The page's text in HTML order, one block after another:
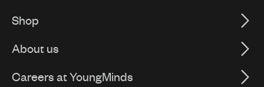
Shop
About us
Careers at YoungMinds